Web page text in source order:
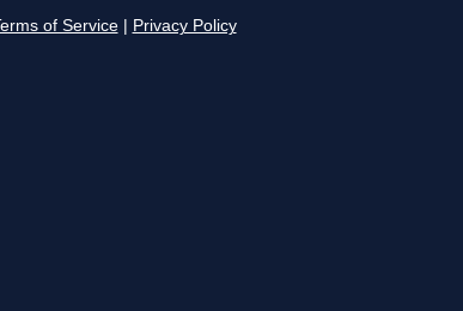
of Service Privacy Policy